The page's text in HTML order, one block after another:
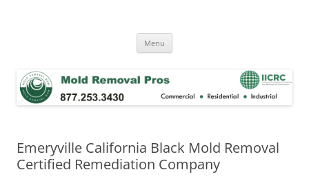
Menu
Emeryville California Black Mold Removal
Certified Remediation Company